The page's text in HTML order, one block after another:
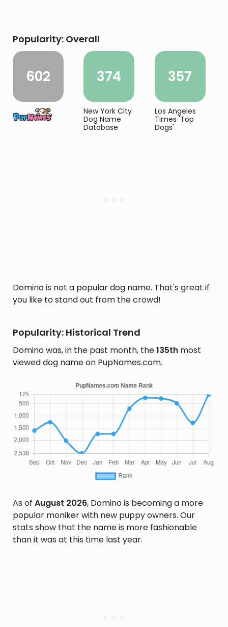
Popularity: Overall
602 374
New York City
Dog Name
Database
357
Los Angeles
Times 'Top
Dogs'
Domino is not a popular dog name. That's great if
you like to stand out from the crowd!
Popularity: Historical Trend
Domino was, in the past month, the135th most
viewed dog name on PupNames.com.
As of August 2026, Domino is becoming a more
popular moniker with new puppy owners. Our
stats show that the name is more fashionable
than it was at this time last year.